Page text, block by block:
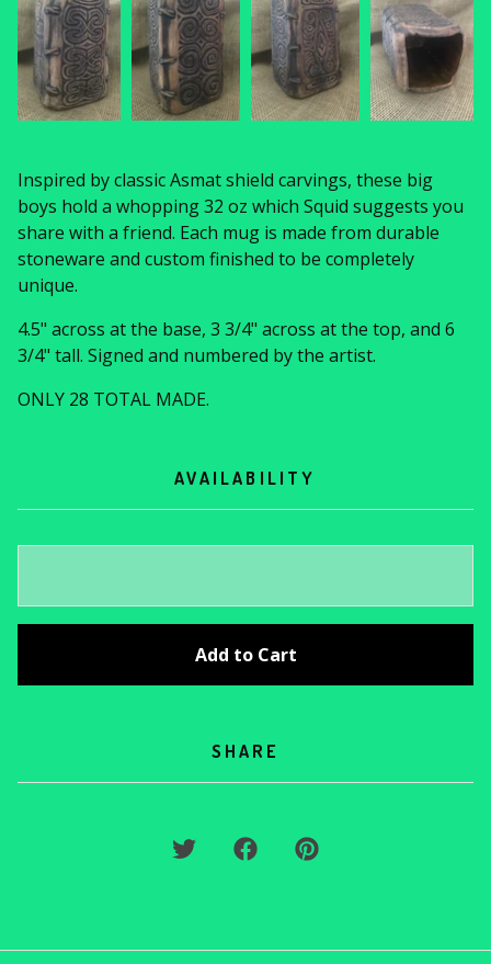
Inspired by classic Asmat shield carvings, these big
boys hold a whopping 32 oz which Squid suggests you
share with a friend. Each mug is made from durable
stoneware and custom finished to be completely
unique.
4.5" across at the base, 3 3/4" across at the top, and 6
3/4" tall. Signed and numbered by the artist.
ONLY 28 TOTAL MADE.
AVAILABILITY
Add to Cart
SHARE